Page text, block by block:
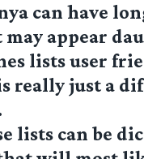
can have
may appear
lists user
really just a
lists can be